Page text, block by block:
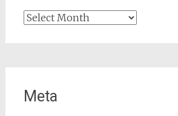
Archives
Meta